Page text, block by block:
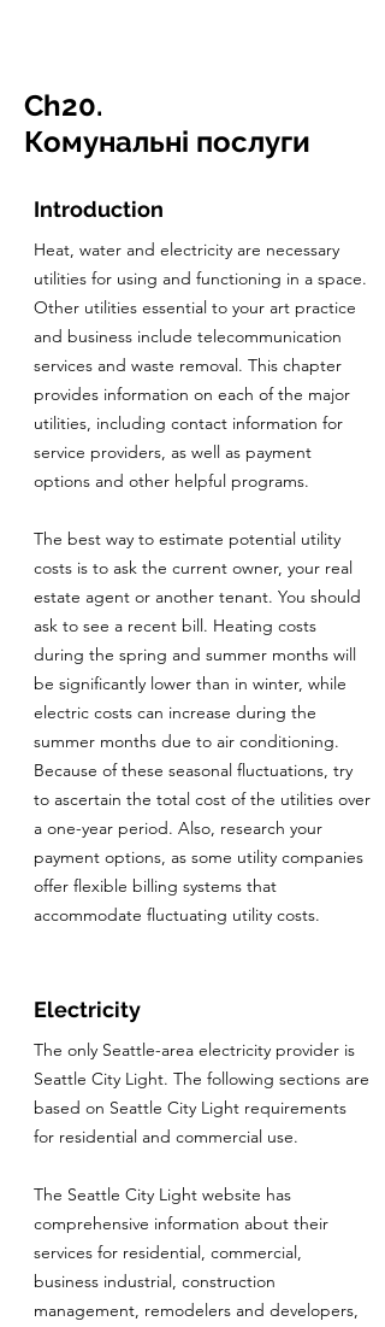
Ch20.
Комунальні послуги
Introduction
Heat, water and electricity are necessary
utilities for using and functioning in a space.
Other utilities essential to your art practice
and business include telecommunication
services and waste removal. This chapter
provides information on each of the major
utilities, including contact information for
service providers, as well as payment
options and other helpful programs.
The best way to estimate potential utility
costs is to ask the current owner, your real
estate agent or another tenant. You should
ask to see a recent bill. Heating costs
during the spring and summer months will
be significantly lower than in winter, while
electric costs can increase during the
summer months due to air conditioning.
Because of these seasonal fluctuations, try
to ascertain the total cost of the utilities over
a one-year period. Also, research your
payment options, as some utility companies
offer flexible billing systems that
accommodate fluctuating utility costs.
Electricity
The only Seattle-area electricity provider is
Seattle City Light. The following sections are
based on Seattle City Light requirements
for residential and commercial use.
The Seattle City Light website has
comprehensive information about their
services for residential, commercial,
business industrial, construction
management, remodelers and developers,